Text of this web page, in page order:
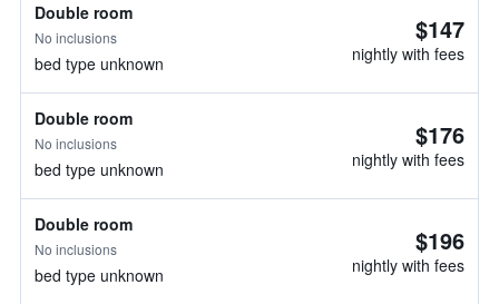
Double room
No inclusions
bed type unknown
$147
nightly with fees
Double room
No inclusions
bed type unknown
$176
nightly with fees
Double room
No inclusions
bed type unknown
$196
nightly with fees